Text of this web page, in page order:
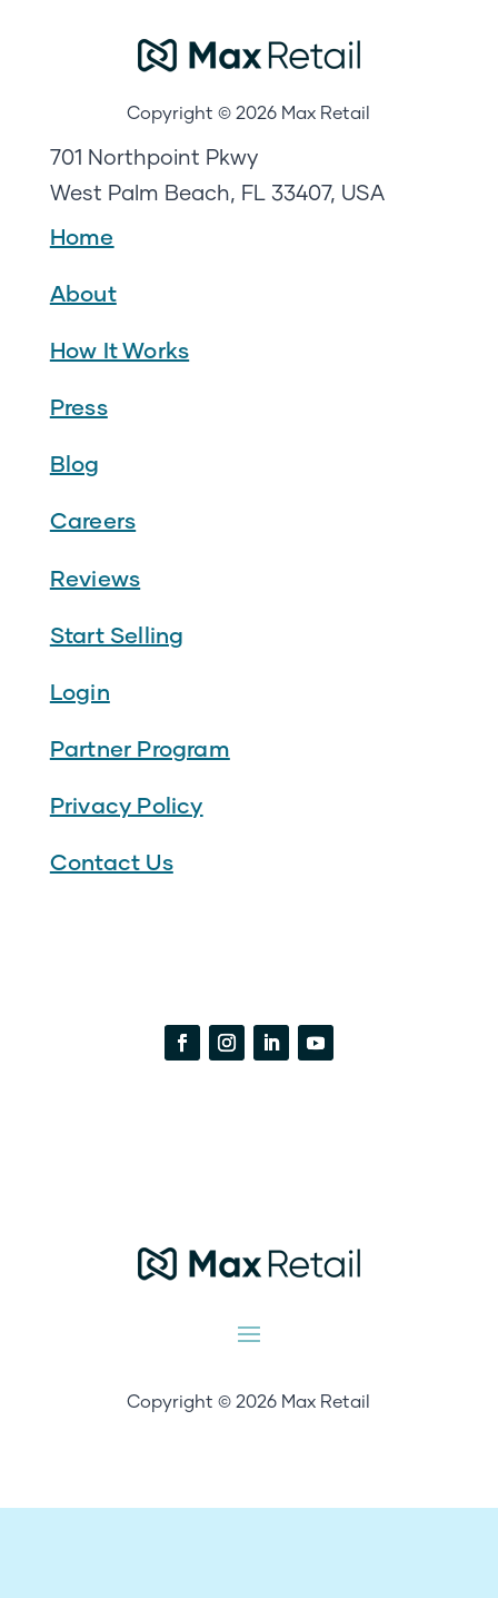
Copyright © 2026 Max Retail
701 Northpoint Pkwy
West Palm Beach, FL 33407, USA
Home
About
How It Works
Press
Blog
Careers
Reviews
Start Selling
Login
Partner Program
Privacy Policy
Contact Us
Copyright © 2026 Max Retail